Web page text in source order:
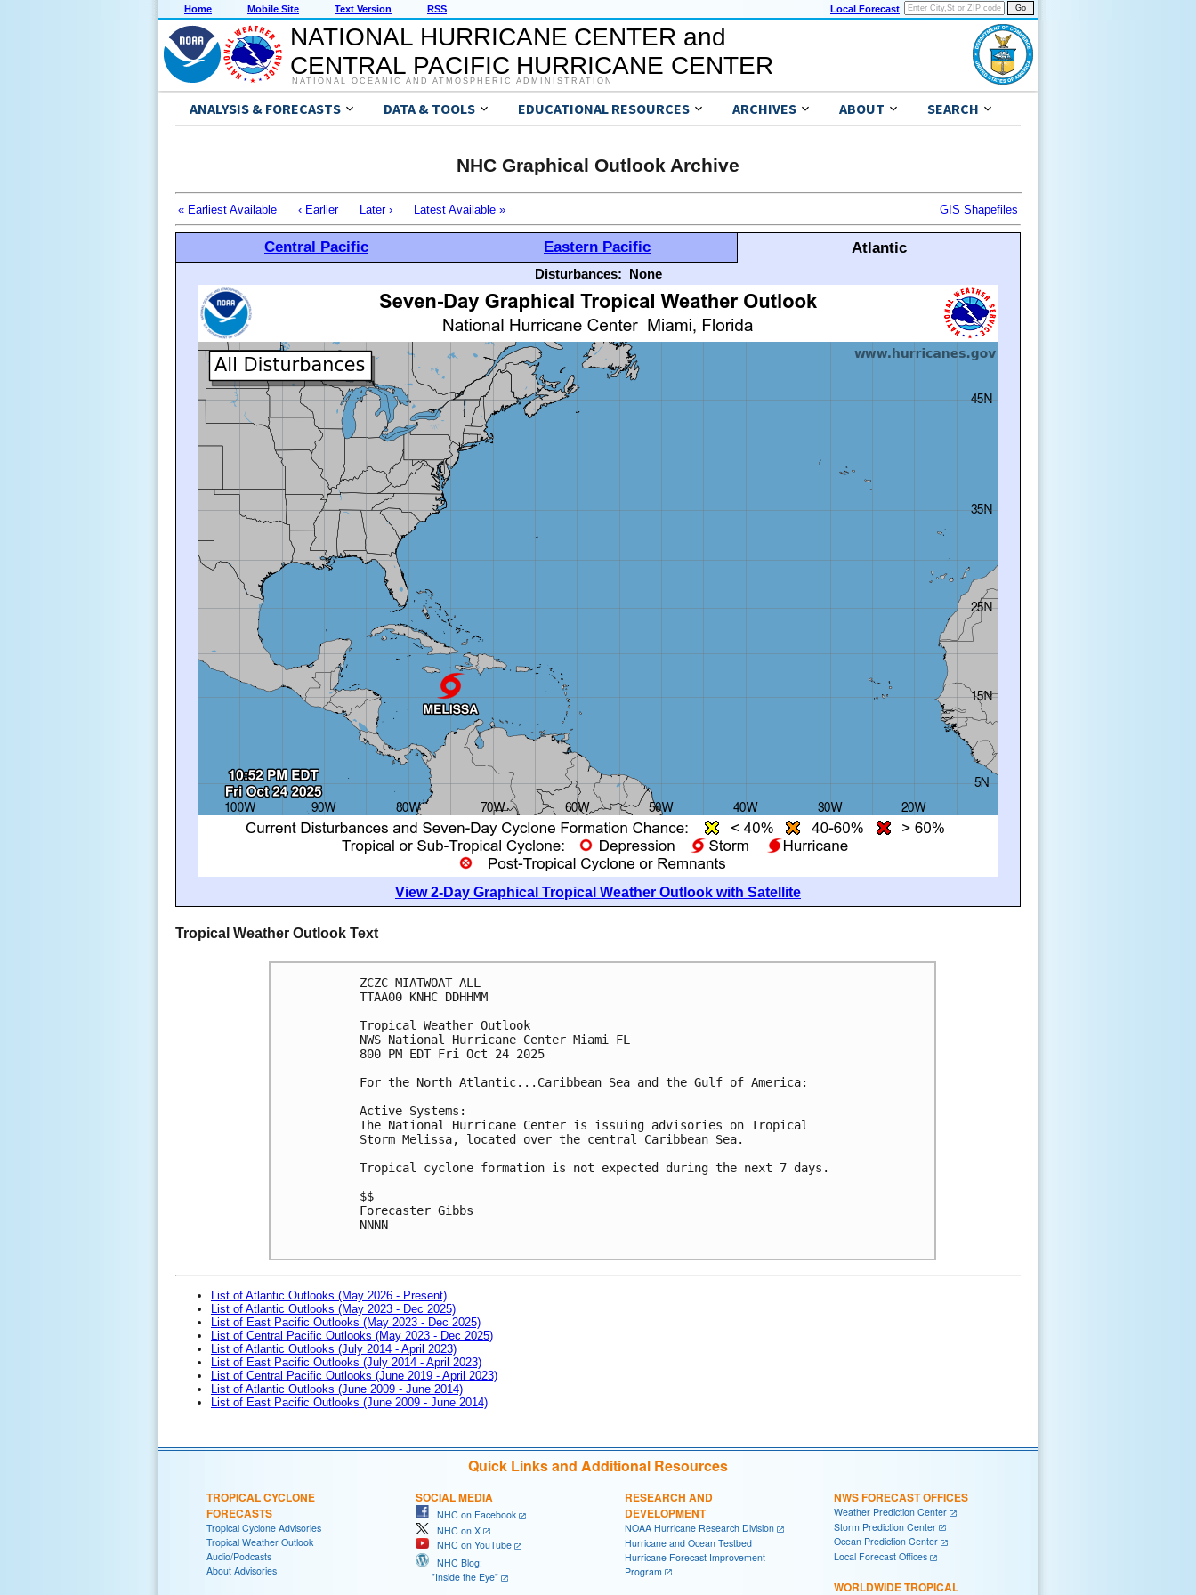
Home Mobile Site Text Version RSS Local Forecast
NATIONAL HURRICANE CENTER and
CENTRAL PACIFIC HURRICANE CENTER
NATIONAL OCEANIC AND ATMOSPHERIC ADMINISTRATION
ANALYSIS & FORECASTS DATA & TOOLS EDUCATIONAL RESOURCES ARCHIVES ABOUT SEARCH
NHC Graphical Outlook Archive
« Earliest Available ‹ Earlier Later › Latest Available » GIS Shapefiles
Central Pacific Eastern Pacific Atlantic
Disturbances: None
View 2-Day Graphical Tropical Weather Outlook with Satellite
Tropical Weather Outlook Text
ZCZC MIATWOAT ALL
TTAA00 KNHC DDHHMM
Tropical Weather Outlook
NWS National Hurricane Center Miami FL
800 PM EDT Fri Oct 24 2025
For the North Atlantic...Caribbean Sea and the Gulf of America:
Active Systems:
The National Hurricane Center is issuing advisories on Tropical
Storm Melissa, located over the central Caribbean Sea.
Tropical cyclone formation is not expected during the next 7 days.
$$
Forecaster Gibbs
NNNN
List of Atlantic Outlooks (May 2026 - Present)
List of Atlantic Outlooks (May 2023 - Dec 2025)
List of East Pacific Outlooks (May 2023 - Dec 2025)
List of Central Pacific Outlooks (May 2023 - Dec 2025)
List of Atlantic Outlooks (July 2014 - April 2023)
List of East Pacific Outlooks (July 2014 - April 2023)
List of Central Pacific Outlooks (June 2019 - April 2023)
List of Atlantic Outlooks (June 2009 - June 2014)
List of East Pacific Outlooks (June 2009 - June 2014)
Quick Links and Additional Resources
TROPICAL CYCLONE
FORECASTS
Tropical Cyclone Advisories
Tropical Weather Outlook
Audio/Podcasts
About Advisories
SOCIAL MEDIA
NHC on Facebook
NHC on X
NHC on YouTube
NHC Blog:
"Inside the Eye"
RESEARCH AND
DEVELOPMENT
NOAA Hurricane Research Division
Hurricane and Ocean Testbed
Hurricane Forecast Improvement
Program
NWS FORECAST OFFICES
Weather Prediction Center
Storm Prediction Center
Ocean Prediction Center
Local Forecast Offices
WORLDWIDE TROPICAL